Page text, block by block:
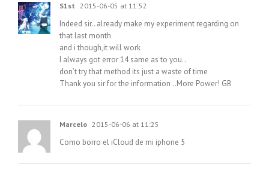
S1st 2015-06-05 at 11:52
Indeed sir.. already make my experiment regarding on
that last month
and i though,it will work
I always got error 14 same as to you..
don’t try that method its just a waste of time
Thank you sir for the information ..More Power! GB
Marcelo 2015-06-06 at 11:25
Como borro el iCloud de mi iphone 5